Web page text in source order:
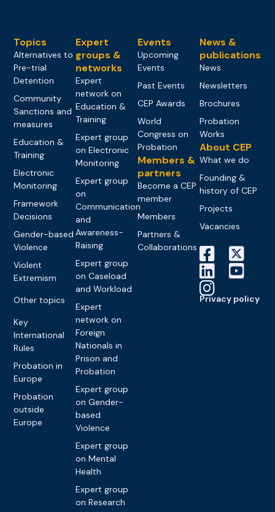
Topics
Alternatives to
Pre-trial
Detention
Community
Sanctions and
measures
Education &
Training
Electronic
Monitoring
Framework
Decisions
Gender-based
Violence
Violent
Extremism
Other topics
Key
International
Rules
Probation in
Europe
Probation
outside
Europe
Expert
groups &
networks
Expert
network on
Education &
Training
Expert group
on Electronic
Monitoring
Expert group
on
Communication
and
Awareness-
Raising
Expert group
on Caseload
and Workload
Expert
network on
Foreign
Nationals in
Prison and
Probation
Expert group
on Gender-
based
Violence
Expert group
on Mental
Health
Expert group
on Research
Events
Upcoming
Events
Past Events
CEP Awards
World
Congress on
Probation
Members &
partners
Become a CEP
member
Members
Partners &
Collaborations
News &
publications
News
Newsletters
Brochures
Probation
Works
About CEP
What we do
Founding &
history of CEP
Projects
Vacancies
Privacy policy